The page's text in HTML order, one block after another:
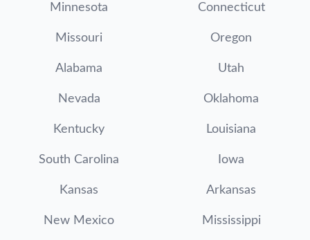
Minnesota Connecticut
Missouri Oregon
Alabama Utah
Nevada Oklahoma
Kentucky Louisiana
South Carolina Iowa
Kansas Arkansas
New Mexico Mississippi